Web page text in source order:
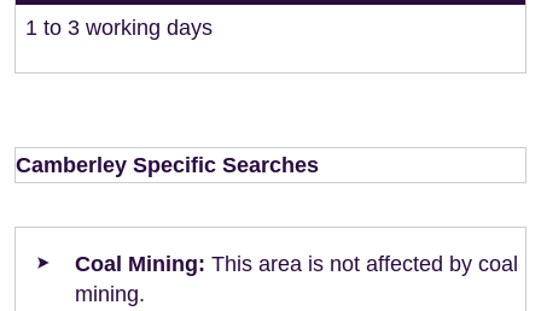
1 to 3 working days
Camberley Specific Searches
Coal Mining: This area is not affected by coal
mining.